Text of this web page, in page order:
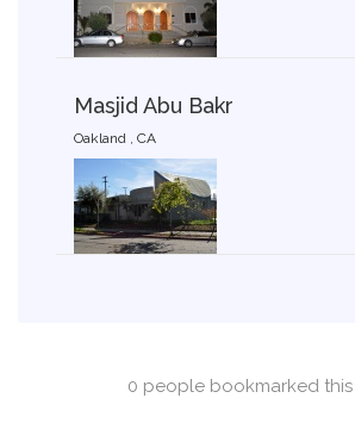
Masjid Abu Bakr
Oakland , CA
0 people bookmarked